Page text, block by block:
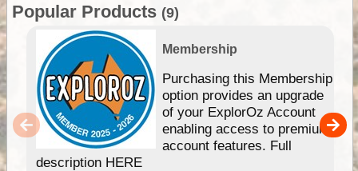
Popular Products (9)
Membership
Purchasing this Membership
option provides an upgrade
of your ExplorOz Account
enabling access to premium
account features. Full
description HERE